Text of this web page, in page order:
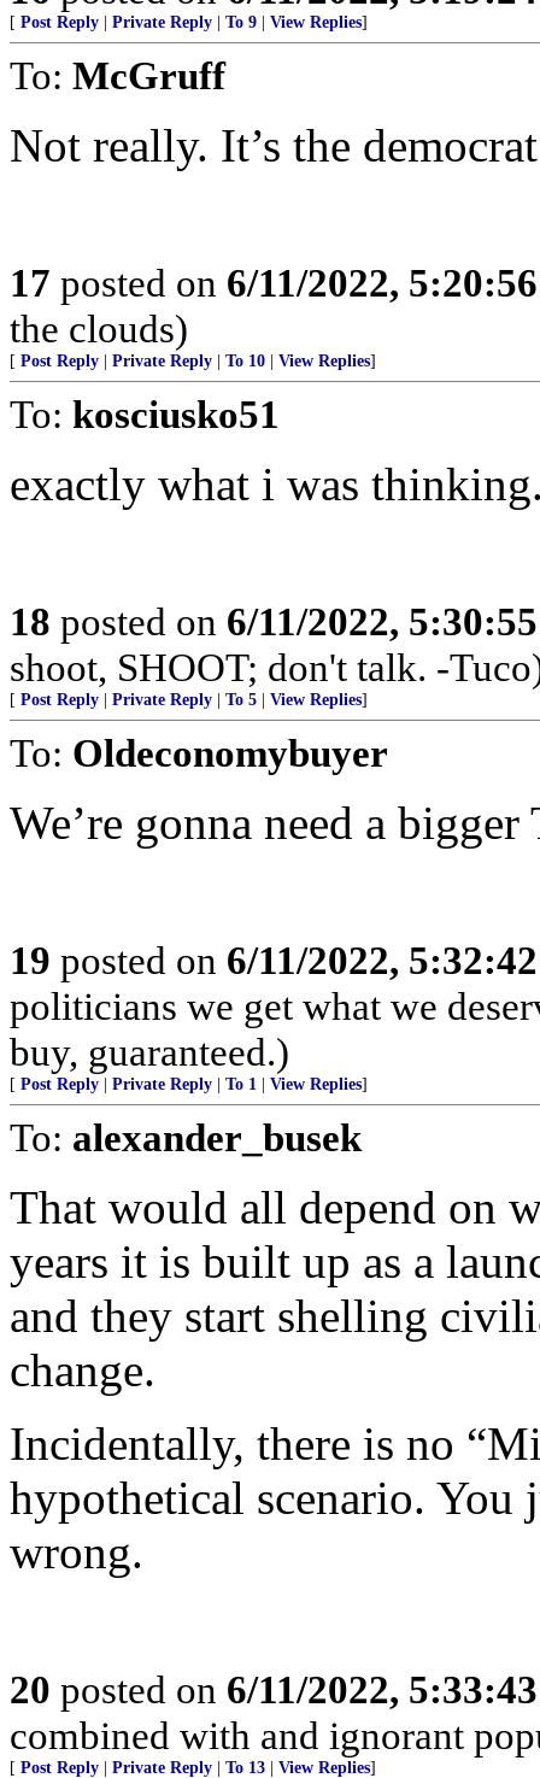
[ Post Reply Private Reply To 9 View Replies]
To: McGruff
Not really. It’s the
17 posted on 6/11/2022,
the clouds)
[ Post Reply Private Reply To 10 View Replies]
To: kosciusko51
exactly what i was
18 posted on 6/11/2022,
shoot, SHOOT; don't talk. -
[ Post Reply Private Reply To 5 View Replies]
To: Oldeconomybuyer
We’re gonna need a bigger
19 posted on 6/11/2022,
politicians we get what we
buy, guaranteed.)
[ Post Reply Private Reply To 1 View Replies]
To: alexander_busek
That would all depend on
years it is built up as a
and they start shelling
change.
Incidentally, there is no
hypothetical scenario.
wrong.
20 posted on 6/11/2022,
combined with and ignorant
[ Post Reply Private Reply To 13 View Replies]